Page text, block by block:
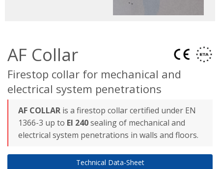
AF Collar
Firestop collar for mechanical and
electrical system penetrations
AF COLLAR is a firestop collar certified under EN
1366-3 up to EI 240sealing of mechanical and
electrical system penetrations in walls and floors.
Technical Data-Sheet